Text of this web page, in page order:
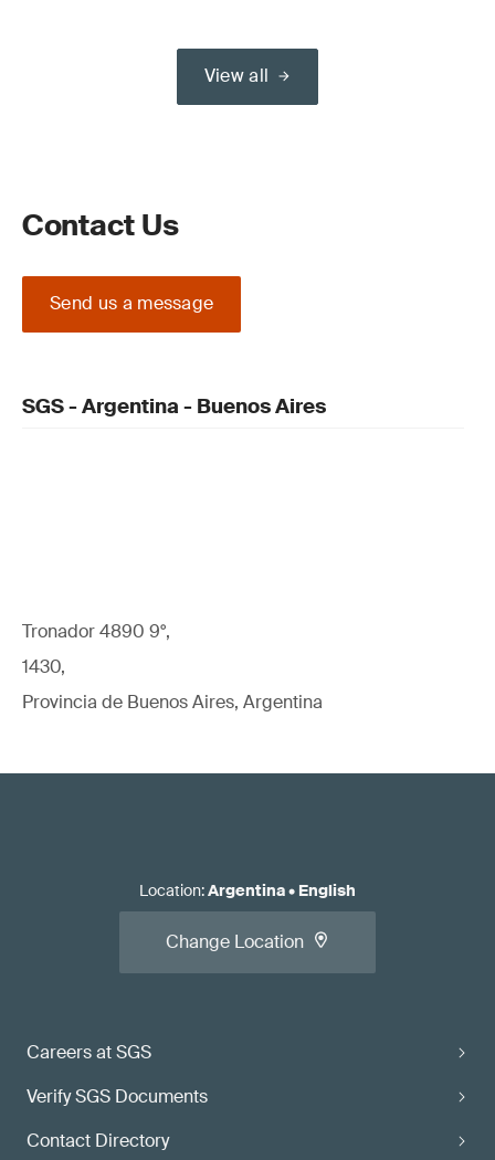
View all
Contact Us
Send us a message
SGS - Argentina - Buenos Aires
Tronador 4890 9°,
1430,
Provincia de Buenos Aires, Argentina
Careers at SGS
Verify SGS Documents
Contact Directory
Location:Argentina• English
Change Location